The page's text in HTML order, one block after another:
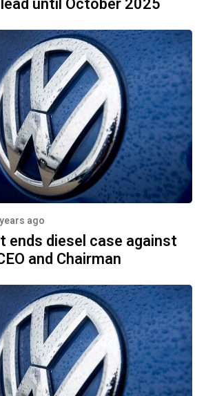
ago
ends diesel case against
and Chairman